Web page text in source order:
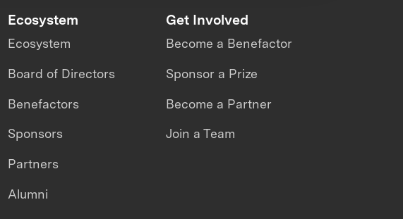
Ecosystem
Ecosystem
Board of Directors
Benefactors
Sponsors
Partners
Alumni
Get Involved
Become a Benefactor
Sponsor a Prize
Become a Partner
Join a Team